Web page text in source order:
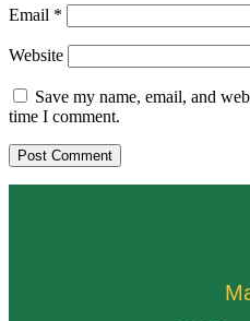
Email *
Website
Save my name, email, and
time I comment.